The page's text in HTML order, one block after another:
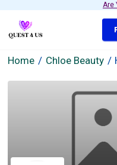
Are
Home Chloe Beauty